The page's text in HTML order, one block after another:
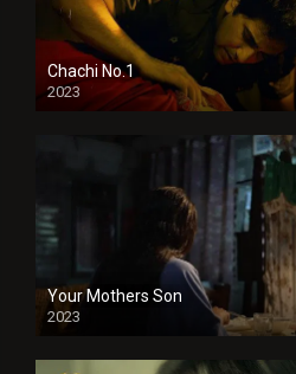
Chachi No.1
2023
Your Mothers Son
2023
Full HDSD